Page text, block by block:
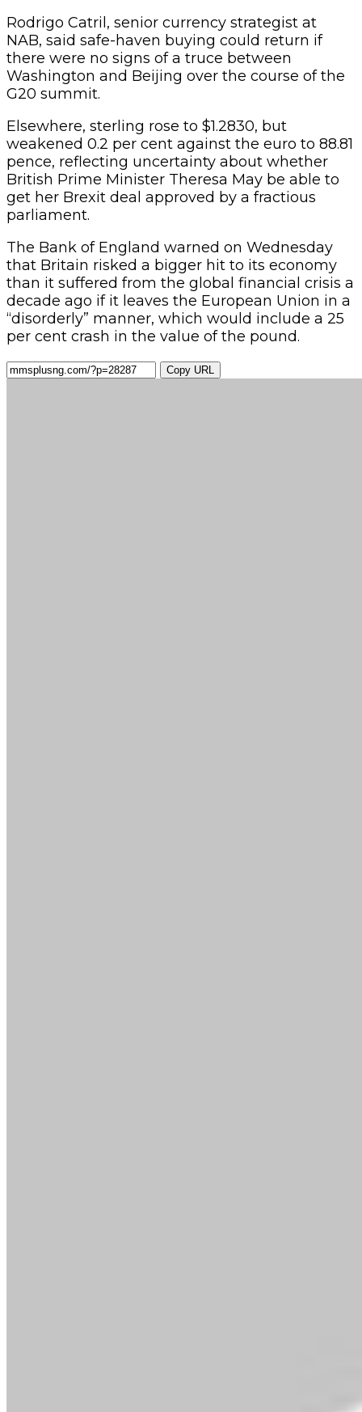
Rodrigo Catril, senior currency strategist at
NAB, said safe-haven buying could return if
there were no signs of a truce between
Washington and Beijing over the course of the
G20 summit.
Elsewhere, sterling rose to $1.2830, but
weakened 0.2 per cent against the euro to 88.81
pence, reflecting uncertainty about whether
British Prime Minister Theresa May be able to
get her Brexit deal approved by a fractious
parliament.
The Bank of England warned on Wednesday
that Britain risked a bigger hit to its economy
than it suffered from the global financial crisis a
decade ago if it leaves the European Union in a
“disorderly” manner, which would include a 25
per cent crash in the value of the pound.
Copy URL